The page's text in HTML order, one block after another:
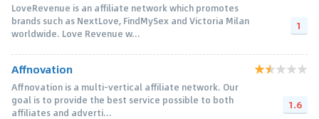
LoveRevenue is an affiliate network which promotes
brands such as NextLove, FindMySex and Victoria Milan
worldwide. Love Revenue w...
1
Affnovation
Affnovation is a multi-vertical affiliate network. Our
goal is to provide the best service possible to both
affiliates and adverti...
1.6